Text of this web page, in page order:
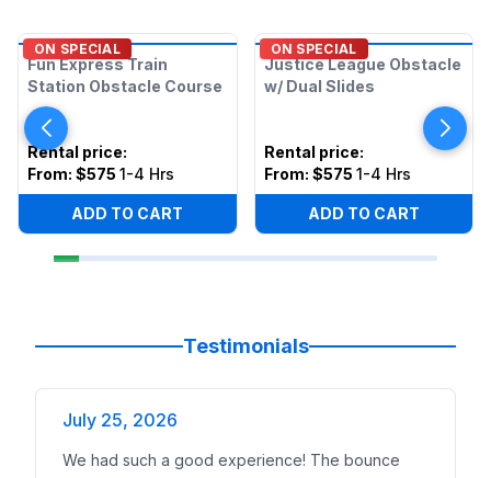
ON SPECIAL
Fun Express Train
Station Obstacle Course
Rental price:
From: $575 1-4 Hrs
ADD TO CART
ON SPECIAL
Justice League Obstacle
w/ Dual Slides
Rental price:
From: $575 1-4 Hrs
ADD TO CART
Testimonials
July 25, 2026
We had such a good experience! The bounce